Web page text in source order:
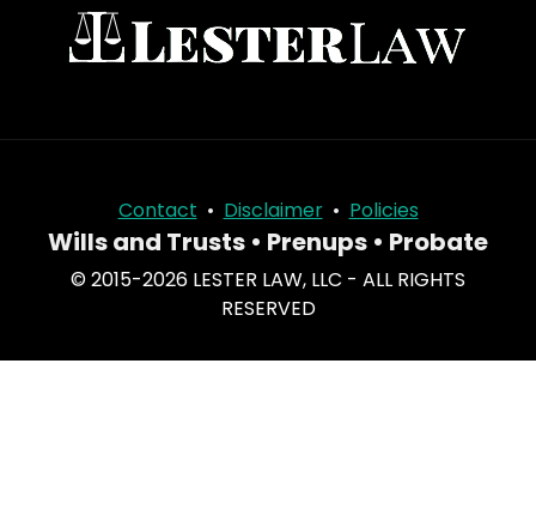
Contact • Disclaimer• Policies
Wills and Trusts • Prenups • Probate
© 2015-2026 LESTER LAW, LLC - ALL RIGHTS
RESERVED